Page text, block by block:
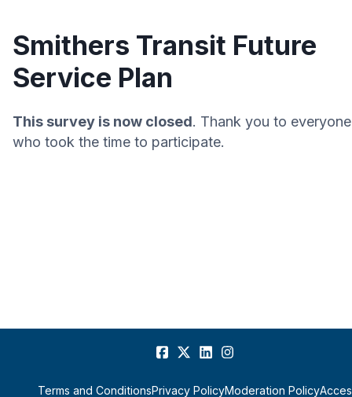
Smithers Transit Future
Service Plan
This survey is now closed. Thank you to everyone
who took the time to participate.
Terms and ConditionsPrivacy PolicyModeration Policy